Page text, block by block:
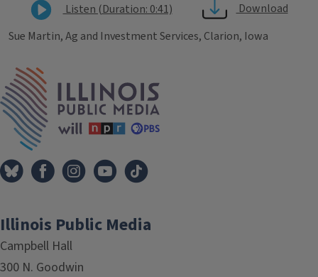
Listen (Duration: 0:41)
Download
Sue Martin, Ag and Investment Services, Clarion, Iowa
Tags
Illinois Public Media
Campbell Hall
300 N. Goodwin